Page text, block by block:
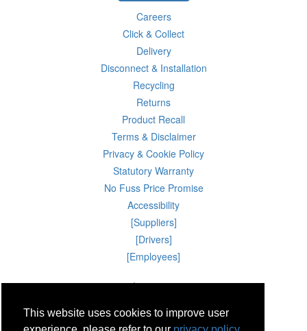
This website uses cookies to improve user
Careers
Click & Collect
Delivery
Disconnect & Installation
Recycling
Returns
Product Recall
Terms & Disclaimer
Privacy & Cookie Policy
Statutory Warranty
No Fuss Price Promise
Accessibility
[Suppliers]
[Drivers]
[Employees]
09 Aug 2026 11:39:00
Unit 12 Pinewood Close, Boghall Road, Bray, Co Wicklow, Ireland.
Email : info@powercity.ie
Reg No: 114630 V.A.T No: 4808938e